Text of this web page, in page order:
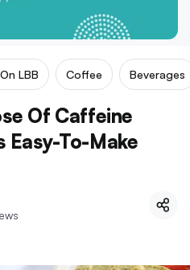
LBB Coffee Beverages
Of Caffeine
Easy-To-Make